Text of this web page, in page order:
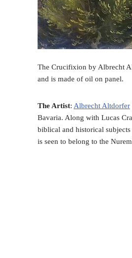
The Crucifixion by Albrecht
and is made of oil on panel.
The Artist: Albrecht Altdorfer
Bavaria. Along with Lucas
biblical and historical
is seen to belong to the